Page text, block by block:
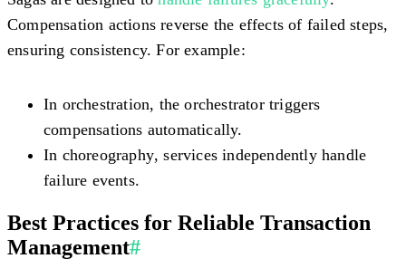
Compensation actions reverse the effects of failed steps,
ensuring consistency. For example:
In orchestration, the orchestrator triggers
compensations automatically.
In choreography, services independently handle
failure events.
Best Practices for Reliable Transaction
Management#